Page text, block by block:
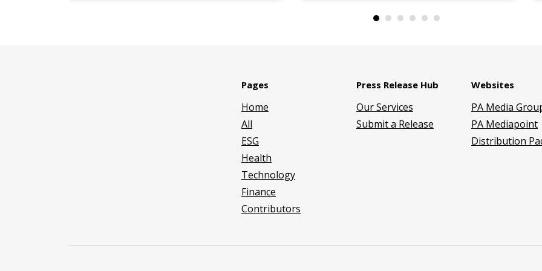
Pages
Home
All
ESG
Health
Technology
Finance
Contributors
Press Release Hub
Our Services
Submit a Release
Websites
PA Media
PA Mediapoint
Distribution